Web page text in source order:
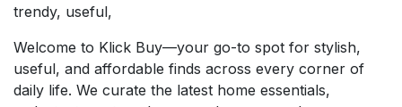
trendy, useful,
Welcome to Klick Buy—your go-to spot for stylish,
useful, and affordable finds across every corner of
daily life. We curate the latest home essentials,